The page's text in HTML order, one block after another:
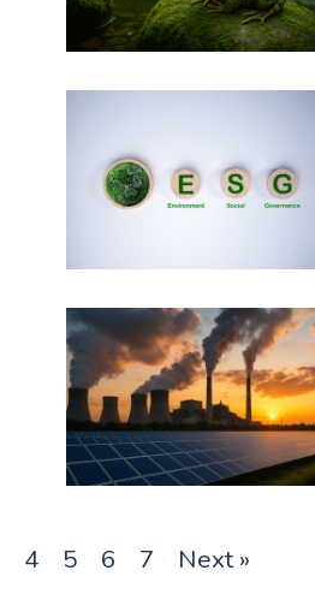
4 5 6 7 Next »